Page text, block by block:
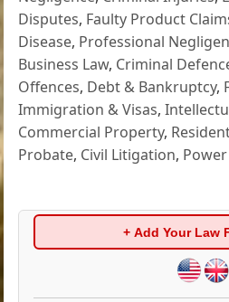
Disputes, Faulty Product
Disease, Professional
Business Law, Criminal
Offences, Debt & Bankruptcy,
Immigration & Visas,
Commercial Property,
Probate, Civil Litigation,
+ Add Your Law